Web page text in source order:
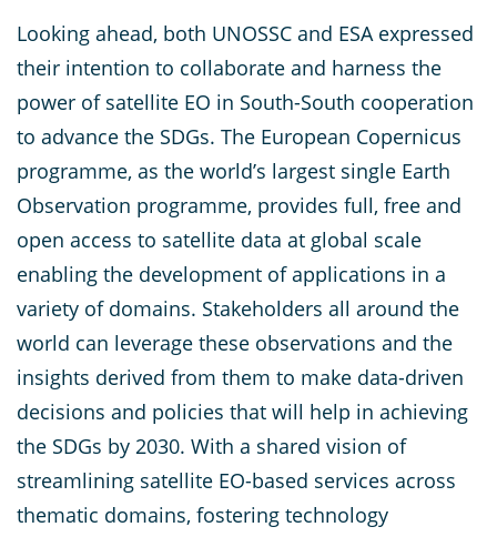
Looking ahead, both UNOSSC and ESA expressed
their intention to collaborate and harness the
power of satellite EO in South-South cooperation
to advance the SDGs. The European Copernicus
programme, as the world’s largest single Earth
Observation programme, provides full, free and
open access to satellite data at global scale
enabling the development of applications in a
variety of domains. Stakeholders all around the
world can leverage these observations and the
insights derived from them to make data-driven
decisions and policies that will help in achieving
the SDGs by 2030. With a shared vision of
streamlining satellite EO-based services across
thematic domains, fostering technology